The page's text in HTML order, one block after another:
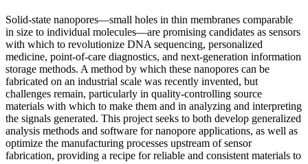
Solid-state nanopores—small holes in thin membranes comparable
in size to individual molecules—are promising candidates as sensors
with which to revolutionize DNA sequencing, personalized
medicine, point-of-care diagnostics, and next-generation information
storage methods. A method by which these nanopores can be
fabricated on an industrial scale was recently invented, but
challenges remain, particularly in quality-controlling source
materials with which to make them and in analyzing and interpreting
the signals generated. This project seeks to both develop generalized
analysis methods and software for nanopore applications, as well as
optimize the manufacturing processes upstream of sensor
fabrication, providing a recipe for reliable and consistent materials to